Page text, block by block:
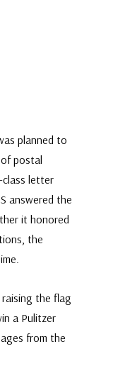
planned to
postal
letter
answered the
it honored
the
the flag
a Pulitzer
from the